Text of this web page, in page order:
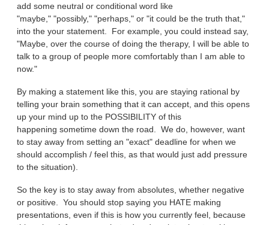
add some neutral or conditional word like
"maybe," "possibly," "perhaps," or "it could be the truth that,"
into the your statement. For example, you could instead say,
"Maybe, over the course of doing the therapy, I will be able to
talk to a group of people more comfortably than I am able to
now."
By making a statement like this, you are staying rational by
telling your brain something that it can accept, and this opens
up your mind up to the POSSIBILITY of this
happening sometime down the road. We do, however, want
to stay away from setting an "exact" deadline for when we
should accomplish / feel this, as that would just add pressure
to the situation).
So the key is to stay away from absolutes, whether negative
or positive. You should stop saying you HATE making
presentations, even if this is how you currently feel, because